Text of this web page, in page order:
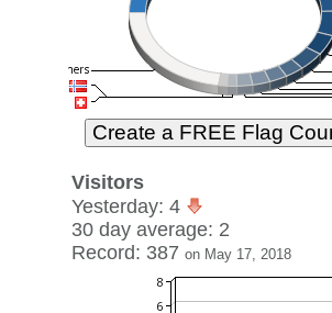
Visitors
Yesterday: 4
30 day average: 2
Record: 387 on May 17, 2018